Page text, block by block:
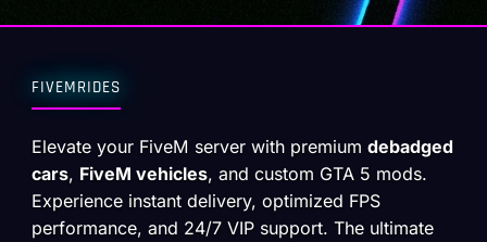
FIVEMRIDES
Elevate your FiveM server with premiumdebadged
cars, FiveM vehicles, and custom GTA 5 mods.
Experience instant delivery, optimized FPS
performance, and 24/7 VIP support. The ultimate